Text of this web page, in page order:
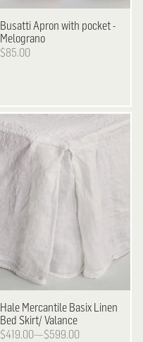
BusattiApron with pocket -
Melograno
$85.00
Hale Mercantile Basix Linen
Bed Skirt/ Valance
$419.00—$599.00